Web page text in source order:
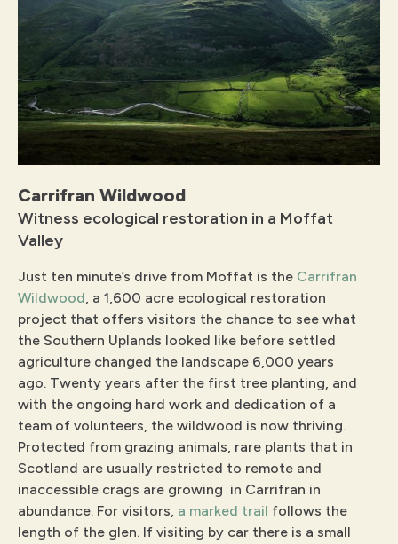
Carrifran Wildwood
Witness ecological restoration in a Moffat
Valley
Just ten minute’s drive from Moffat is the Carrifran
Wildwood, a 1,600 acre ecological restoration
project that offers visitors the chance to see what
the Southern Uplands looked like before settled
agriculture changed the landscape 6,000 years
ago. Twenty years after the first tree planting, and
with the ongoing hard work and dedication of a
team of volunteers, the wildwood is now thriving.
Protected from grazing animals, rare plants that in
Scotland are usually restricted to remote and
inaccessible crags are growing in Carrifran in
abundance. For visitors, a marked trail follows the
length of the glen. If visiting by car there is a small